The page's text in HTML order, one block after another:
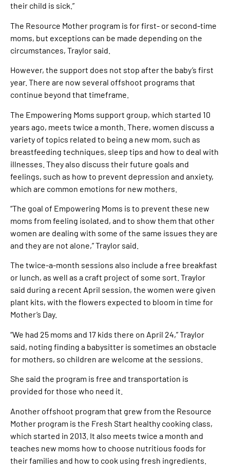
their child is sick.”
The Resource Mother program is for first- or second-time
moms, but exceptions can be made depending on the
circumstances, Traylor said.
However, the support does not stop after the baby’s first
year. There are now several offshoot programs that
continue beyond that timeframe.
The Empowering Moms support group, which started 10
years ago, meets twice a month. There, women discuss a
variety of topics related to being a new mom, such as
breastfeeding techniques, sleep tips and how to deal with
illnesses. They also discuss their future goals and
feelings, such as how to prevent depression and anxiety,
which are common emotions for new mothers.
“The goal of Empowering Moms is to prevent these new
moms from feeling isolated, and to show them that other
women are dealing with some of the same issues they are
and they are not alone,” Traylor said.
The twice-a-month sessions also include a free breakfast
or lunch, as well as a craft project of some sort. Traylor
said during a recent April session, the women were given
plant kits, with the flowers expected to bloom in time for
Mother’s Day.
“We had 25 moms and 17 kids there on April 24,” Traylor
said, noting finding a babysitter is sometimes an obstacle
for mothers, so children are welcome at the sessions.
She said the program is free and transportation is
provided for those who need it.
Another offshoot program that grew from the Resource
Mother program is the Fresh Start healthy cooking class,
which started in 2013. It also meets twice a month and
teaches new moms how to choose nutritious foods for
their families and how to cook using fresh ingredients.